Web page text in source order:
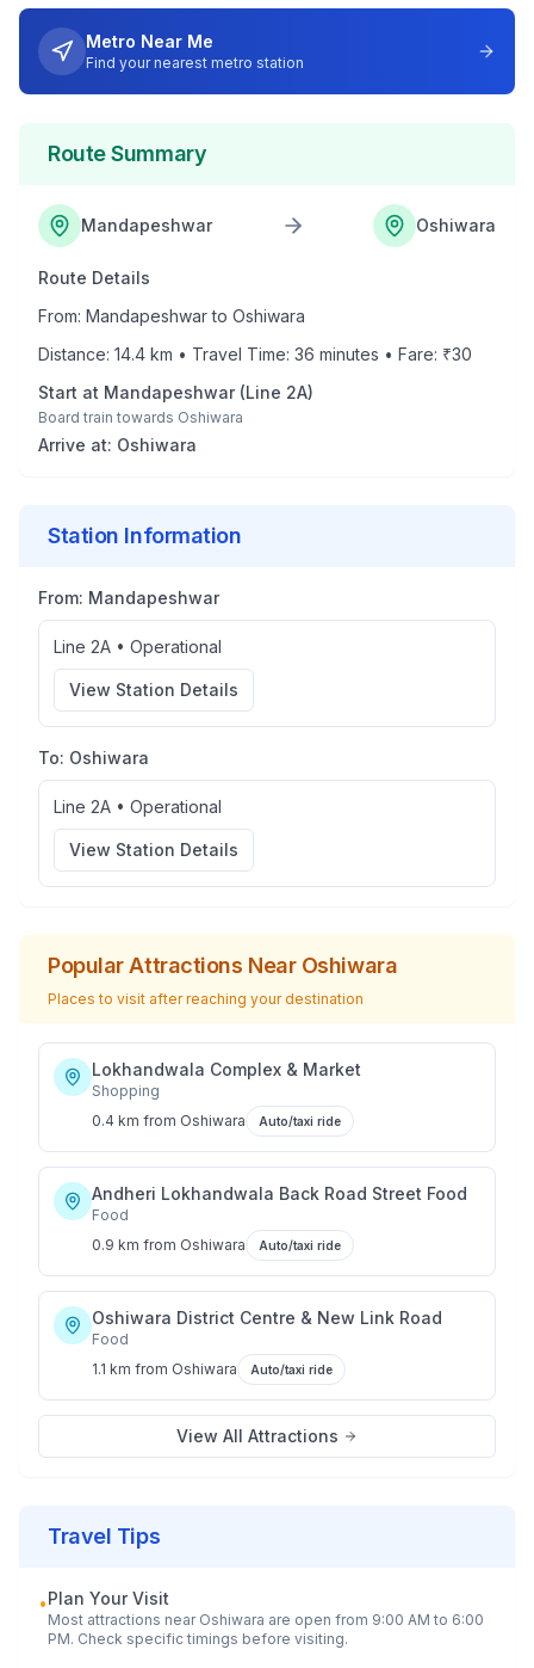
Metro Near Me
Find your nearest metro station
Route Summary
Mandapeshwar Oshiwara
Route Details
From: Mandapeshwarto Oshiwara
Distance: 14.4 km • Travel Time: 36 minutes • Fare: ₹30
Start at Mandapeshwar(Line 2A)
Board train towards Oshiwara
Arrive at: Oshiwara
Station Information
From: Mandapeshwar
Line 2A • Operational
View Station Details
To: Oshiwara
Line 2A • Operational
View Station Details
Popular Attractions Near Oshiwara
Places to visit after reaching your destination
Lokhandwala Complex & Market
Shopping
0.4 km from Oshiwara Auto/taxi ride
Andheri Lokhandwala Back Road Street Food
Food
0.9 km from Oshiwara Auto/taxi ride
Oshiwara District Centre & New Link Road
Food
1.1 km from Oshiwara Auto/taxi ride
View All Attractions
Travel Tips
•Plan Your Visit
Most attractions near Oshiwara are open from 9:00 AM to 6:00
PM. Check specific timings before visiting.